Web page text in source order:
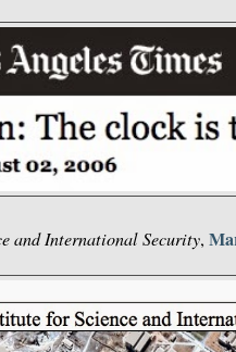
and International Security,